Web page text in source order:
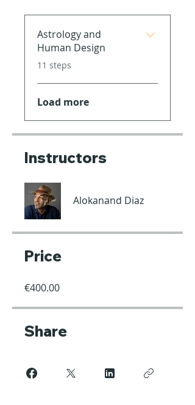
Astrology and
Human Design
.11 steps
Load more
Instructors
Alokanand Diaz
Price
€400.00
Share